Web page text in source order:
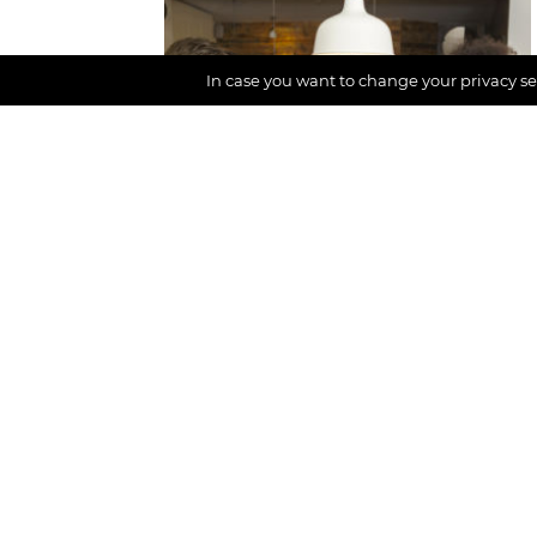
CONTENT AREA
In case you want to change your privacy